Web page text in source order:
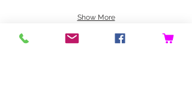
Show More